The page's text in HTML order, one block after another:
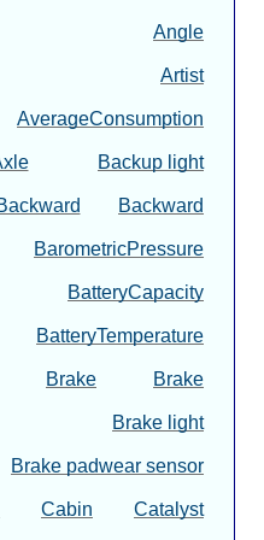
Angle
Artist
AverageConsumption
Backup light
Backward
BarometricPressure
BatteryCapacity
BatteryTemperature
Brake Brake
Brake light
Brake padwear sensor
Cabin Catalyst